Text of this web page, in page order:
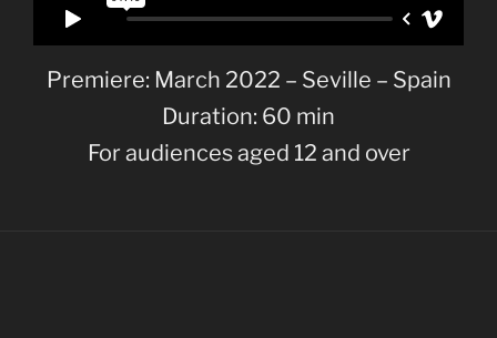
Premiere: March 2022 – Seville – Spain
Duration: 60 min
For audiences aged 12 and over